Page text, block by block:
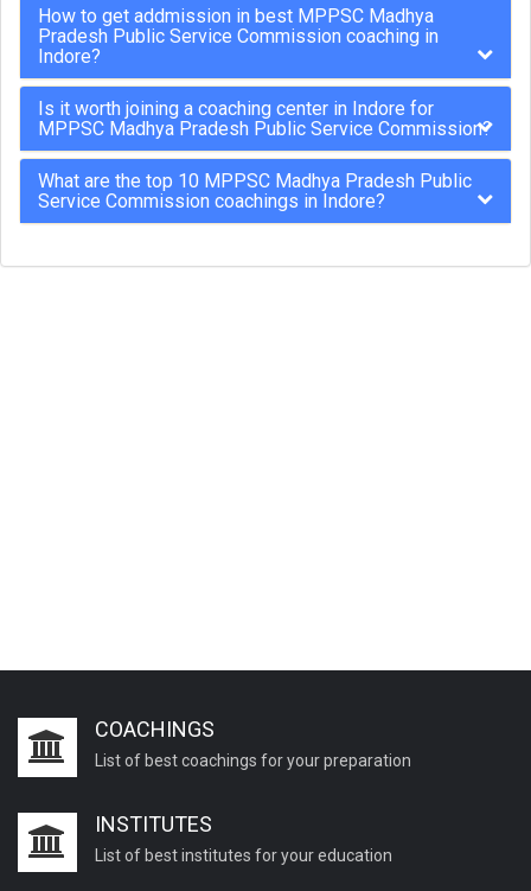
How to get addmission in best MPPSC Madhya
Pradesh Public Service Commission coaching in
Indore?
Is it worth joining a coaching center in Indore for
MPPSC Madhya Pradesh Public Service Commission?
What are the top 10 MPPSC Madhya Pradesh Public
Service Commission coachings in Indore?
COACHINGS
List of best coachings for your preparation
INSTITUTES
List of best institutes for your education